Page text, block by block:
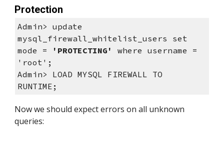
Protection
Admin> update
mysql_firewall_whitelist_users set
mode =
'PROTECTING'
where username =
'root';
Admin> LOAD MYSQL FIREWALL TO
RUNTIME;
Now we should expect errors on all unknown
queries: